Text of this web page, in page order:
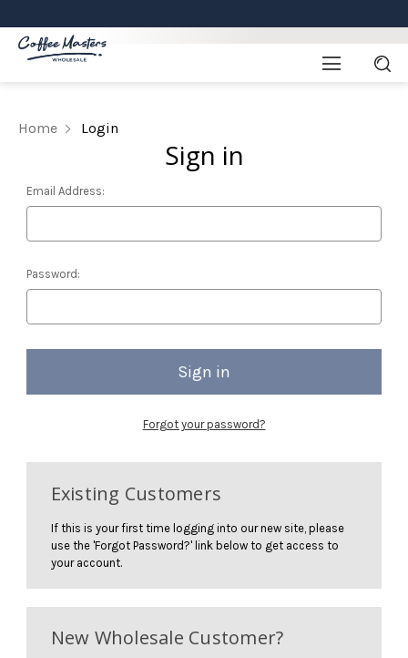
Home Login
Sign in
Email Address:
Password:
Forgot your password?
Existing Customers
If this is your first time logging into our new site, please
use the 'Forgot Password?' link below to get access to
your account.
New Wholesale Customer?